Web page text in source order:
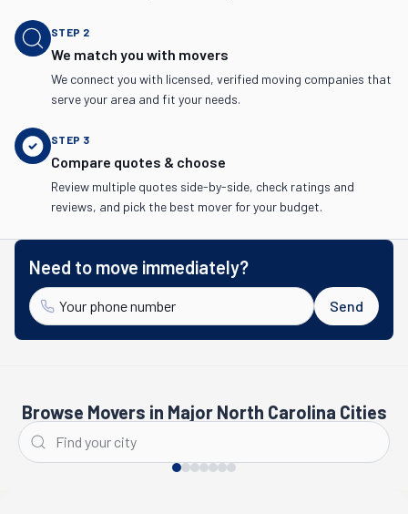
STEP 2
We match you with movers
We connect you with licensed, verified moving companies that
serve your area and fit your needs.
STEP 3
Compare quotes & choose
Review multiple quotes side-by-side, check ratings and
reviews, and pick the best mover for your budget.
Need to move immediately?
Send
Browse Movers in Major North Carolina Cities
Charlotte